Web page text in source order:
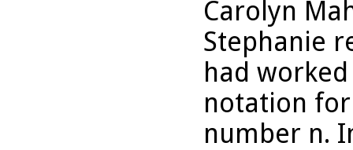
Carolyn
Stephanie
had
notation
number n.